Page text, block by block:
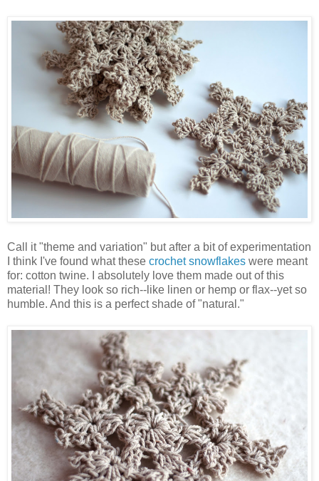
Call it "theme and variation" but after a bit of experimentation
I think I've found what these crochet snowflakes were meant
for: cotton twine. I absolutely love them made out of this
material! They look so rich--like linen or hemp or flax--yet so
humble. And this is a perfect shade of "natural."